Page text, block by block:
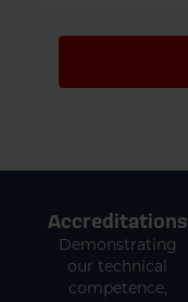
Accreditations
Demonstrating
our technical
competence,